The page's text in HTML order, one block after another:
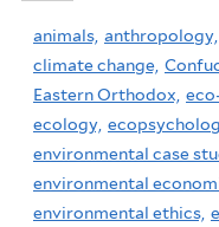
animals, anthropology,
climate change,
Eastern Orthodox,
ecology,
environmental case
environmental
environmental ethics,